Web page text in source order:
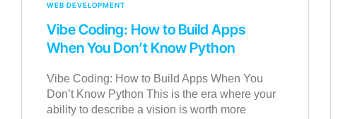
WEB DEVELOPMENT
Vibe Coding: How to Build Apps
When You Don’t Know Python
Vibe Coding: How to Build Apps When You
Don’t Know Python This is the era where your
ability to describe a vision is worth more